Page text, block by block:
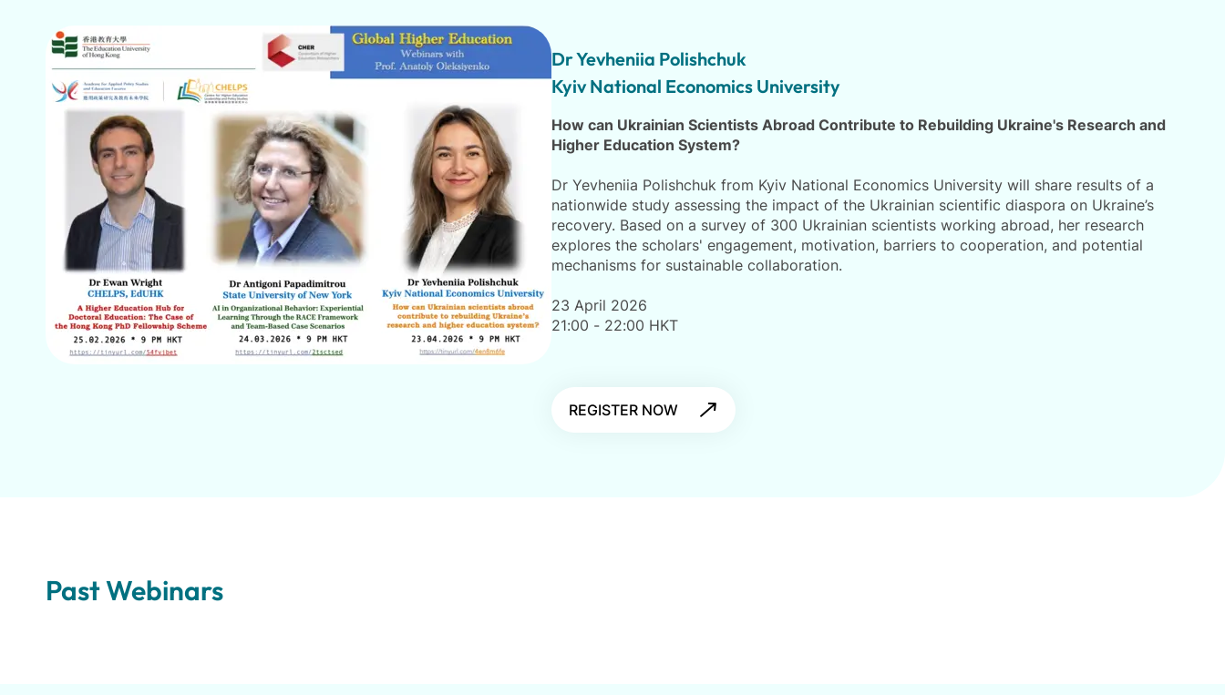
Dr Yevheniia Polishchuk
Kyiv National Economics University
How can Ukrainian Scientists Abroad Contribute to Rebuilding Ukraine's Research and
Higher Education System?
Dr Yevheniia Polishchuk from Kyiv National Economics University will share results of a
nationwide study assessing the impact of the Ukrainian scientific diaspora on Ukraine’s
recovery. Based on a survey of 300 Ukrainian scientists working abroad, her research
explores the scholars' engagement, motivation, barriers to cooperation, and potential
mechanisms for sustainable collaboration.
23 April 2026
21:00 - 22:00 HKT
REGISTER NOW
Past Webinars